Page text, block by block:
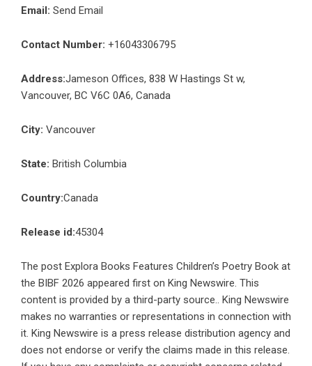
Email: Send Email
Contact Number: +16043306795
Address:Jameson Offices, 838 W Hastings St w,
Vancouver, BC V6C 0A6, Canada
City: Vancouver
State: British Columbia
Country:Canada
Release id:45304
The post Explora Books Features Children’s Poetry Book at
the BIBF 2026 appeared first on King Newswire. This
content is provided by a third-party source.. King Newswire
makes no warranties or representations in connection with
it. King Newswire is a press release distribution agency and
does not endorse or verify the claims made in this release.